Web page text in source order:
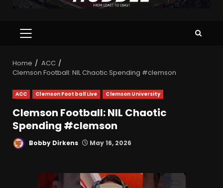
Home
ACC
Clemson Football: NIL Chaotic Spending #clemson
ACC Clemson Football Live Clemson University
Clemson Football: NIL Chaotic
Spending #clemson
Bobby Dirkens May 16, 2026